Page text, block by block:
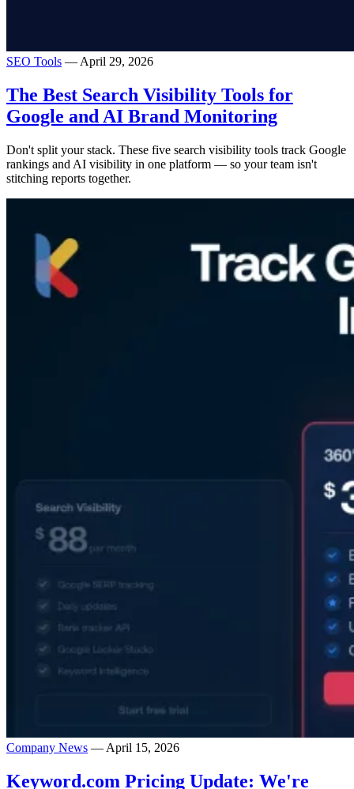
SEO Tools — April 29, 2026
The Best Search Visibility Tools for
Google and AI Brand Monitoring
Don't split your stack. These five search visibility tools track Google
rankings and AI visibility in one platform — so your team isn't
stitching reports together.
Company News — April 15, 2026
Keyword.com Pricing Update: We're